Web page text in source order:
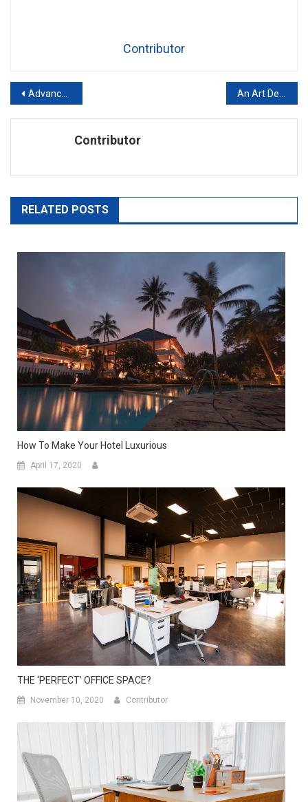
Contributor
Post
navigation
Advanced Guide: Coaching an Individual in the Workplace An Art Dealer’s Guide to Art Investments
Contributor
RELATED POSTS
How To Make Your Hotel Luxurious
April 17, 2020
THE ‘PERFECT’ OFFICE SPACE?
November 10, 2020 Contributor